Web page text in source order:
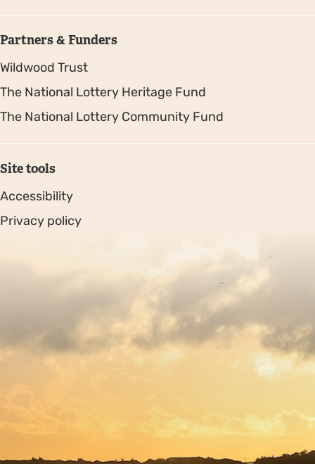
Partners & Funders
Wildwood Trust
The National Lottery Heritage Fund
The National Lottery Community Fund
Site tools
Accessibility
Privacy policy
Copyright © 2026. Protecting Wildlife for the Future -
Registered charity number 239992 - Company number
00633098
by Fat Beehive